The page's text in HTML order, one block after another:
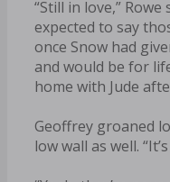
“Still in love,”
expected to say
once Snow had
and would be for
home with Jude
Geoffrey groaned
low wall as well.